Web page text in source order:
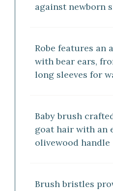
against newborn
Robe features an
with bear ears,
long sleeves for
Baby brush
goat hair with an
olivewood handle
Brush bristles